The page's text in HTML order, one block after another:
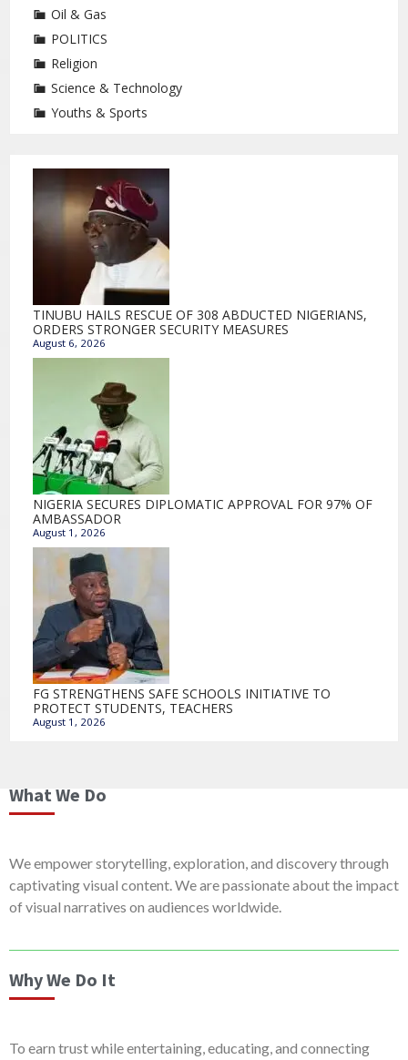
Oil & Gas
POLITICS
Religion
Science & Technology
Youths & Sports
TINUBU HAILS RESCUE OF 308 ABDUCTED NIGERIANS,
ORDERS STRONGER SECURITY MEASURES
August 6, 2026
NIGERIA SECURES DIPLOMATIC APPROVAL FOR 97% OF
AMBASSADOR
August 1, 2026
FG STRENGTHENS SAFE SCHOOLS INITIATIVE TO
PROTECT STUDENTS, TEACHERS
August 1, 2026
What We Do
We empower storytelling, exploration, and discovery through
captivating visual content. We are passionate about the impact
of visual narratives on audiences worldwide.
Why We Do It
To earn trust while entertaining, educating, and connecting